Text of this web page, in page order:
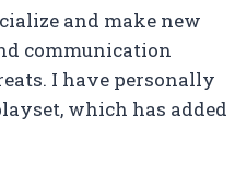
and make new
communication
I have personally
which has added